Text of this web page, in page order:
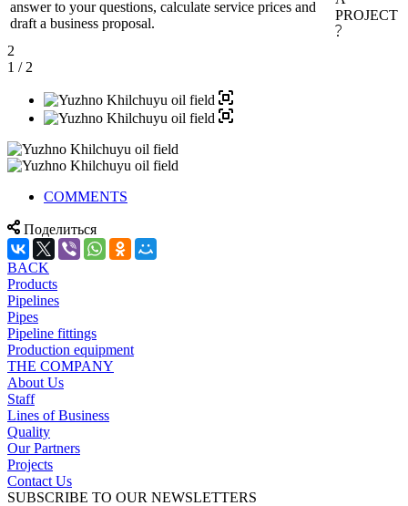
answer to your questions, calculate service prices and
draft a business proposal.
PROJECT
2
1 / 2
COMMENTS
Поделиться
BACK
Products
Pipelines
Pipes
Pipeline fittings
Production equipment
THE COMPANY
About Us
Staff
Lines of Business
Quality
Our Partners
Projects
Contact Us
SUBSCRIBE TO OUR NEWSLETTERS